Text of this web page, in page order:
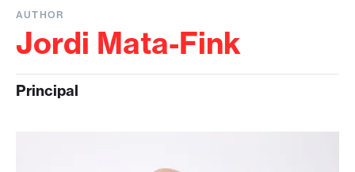
AUTHOR
Jordi Mata-Fink
Principal